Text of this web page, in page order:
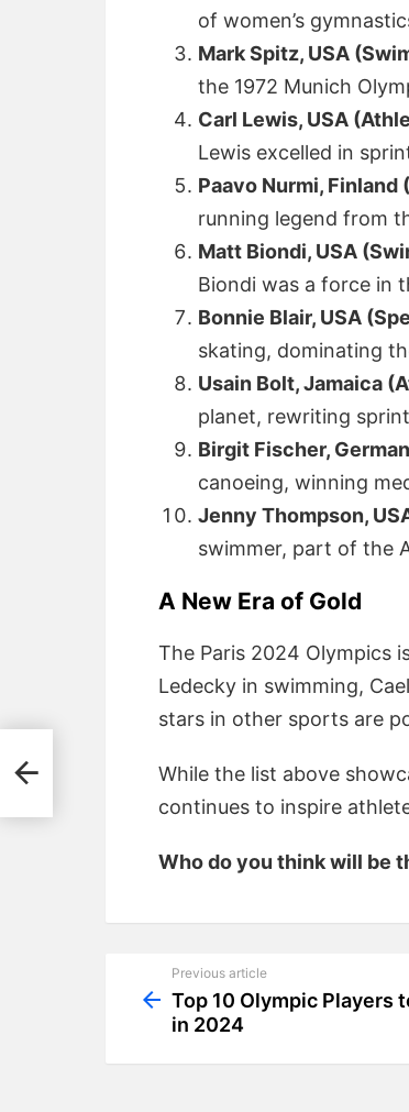
of women’s
Mark Spitz, USA
the 1972 Munich
Carl Lewis, USA
Lewis excelled in
Paavo Nurmi,
running legend from
Matt Biondi, USA
Biondi was a force in
Bonnie Blair, USA
skating, dominating
Usain Bolt, Jamaica
planet, rewriting
Birgit Fischer,
canoeing, winning
Jenny Thompson,
swimmer, part of the
A New Era of Gold
The Paris 2024 Olympics
Ledecky in swimming,
stars in other sports are
While the list above
continues to inspire
Who do you think will be
more
Previous article
Top 10 Olympic Players
in 2024